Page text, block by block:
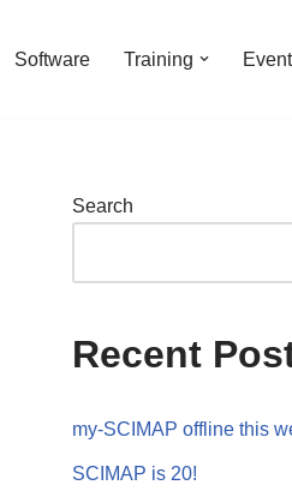
Software Training
Search
Recent
my-SCIMAP offline this
SCIMAP is 20!